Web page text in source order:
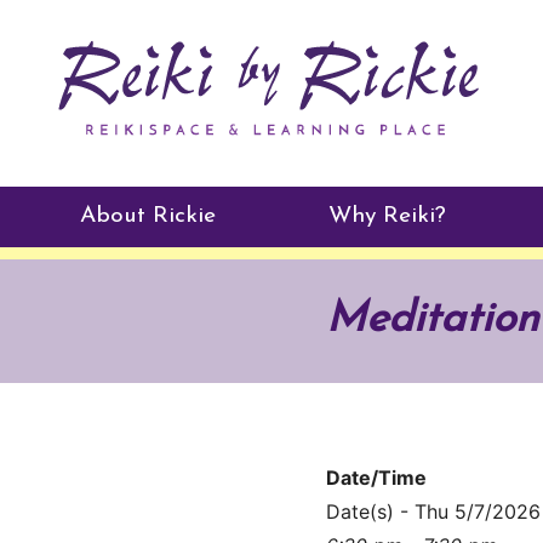
About Rickie Why Reiki?
Date/Time
Date(s) - Thu 5/7/2026